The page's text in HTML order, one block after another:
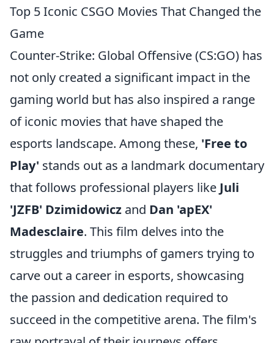
Top 5 Iconic CSGO Movies That Changed the
Game
Counter-Strike: Global Offensive (CS:GO) has
not only created a significant impact in the
gaming world but has also inspired a range
of iconic movies that have shaped the
esports landscape. Among these, 'Free to
Play' stands out as a landmark documentary
that follows professional players like Juli
'JZFB' Dzimidowicz and Dan 'apEX'
Madesclaire. This film delves into the
struggles and triumphs of gamers trying to
carve out a career in esports, showcasing
the passion and dedication required to
succeed in the competitive arena. The film's